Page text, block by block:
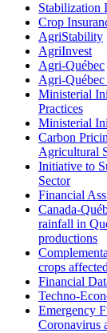
Stabilization
Crop
AgriStability
AgriInvest
Agri-Québec
Agri-Québec
Ministerial
Practices
Ministerial
Carbon
Agricultural
Initiative to
Sector
Financial
Canada-
rainfall in
productions
crops
Financial
Techno-
Emergency
Coronavirus